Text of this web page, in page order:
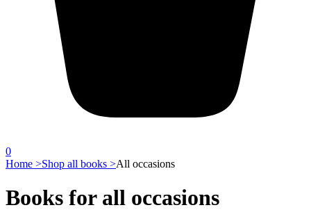
0
Home >Shop all books >All occasions
Books for all occasions